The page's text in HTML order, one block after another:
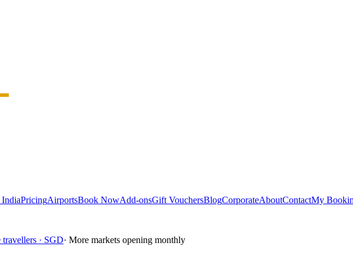
PricingAirportsBook NowAdd-onsGift VouchersBlogCorporateAboutContactMy
travellers · SGD· More markets opening monthly